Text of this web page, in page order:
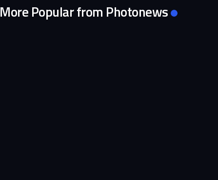
More Popular from Photonews